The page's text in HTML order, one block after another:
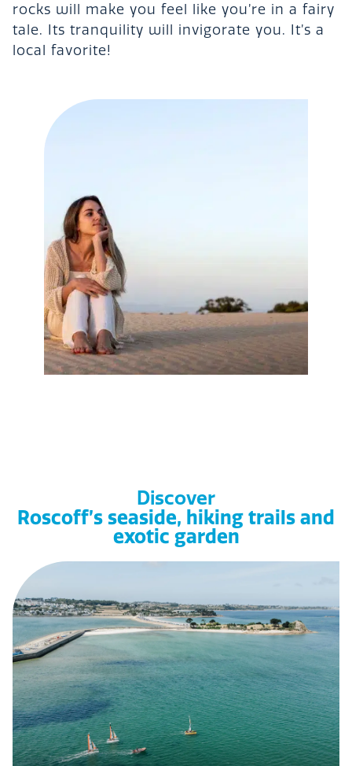
rocks will make you feel like you’re in a fairy
tale. Its tranquility will invigorate you. It’s a
local favorite!
Discover
Roscoff’s seaside, hiking trails and
exotic garden